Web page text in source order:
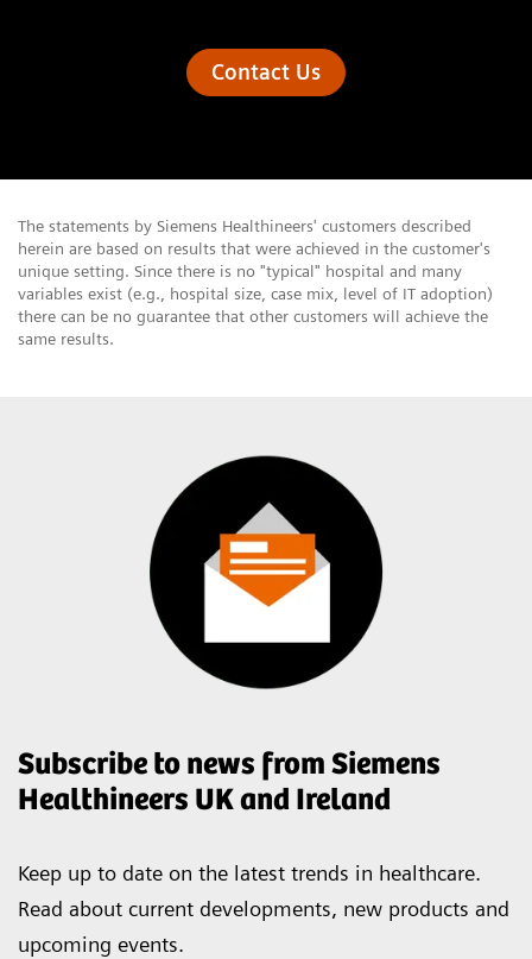
Contact Us
The statements by Siemens Healthineers' customers described
herein are based on results that were achieved in the customer's
unique setting. Since there is no "typical" hospital and many
variables exist (e.g., hospital size, case mix, level of IT adoption)
there can be no guarantee that other customers will achieve the
same results.
Subscribe to news from Siemens
Healthineers UK and Ireland
Keep up to date on the latest trends in healthcare.
Read about current developments, new products and
upcoming events.